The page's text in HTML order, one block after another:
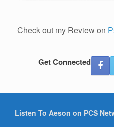
Check out my Review on
Get Connected
Listen To Aeson on PCS